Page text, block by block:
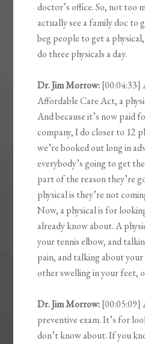
doctor’s office. So, not too
actually see a family doc to
beg people to get a
do three physicals a day.
Dr. Jim Morrow:[00:04:33]
Affordable Care Act, a
And because it’s now paid
company, I do closer to 12
we’re booked out long in
everybody’s going to get
part of the reason they’re
physical is they’re not
Now, a physical is for
already know about. A
your tennis elbow, and
pain, and talking about
other swelling in your feet,
Dr. Jim Morrow:[00:05:09]
preventive exam. It’s for
don’t know about. If you